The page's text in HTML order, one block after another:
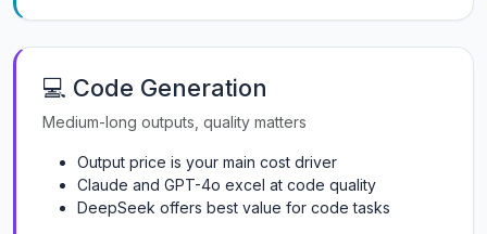
💻 Code Generation
Medium-long outputs, quality matters
Output price is your main cost driver
Claude and GPT-4o excel at code quality
DeepSeek offers best value for code tasks